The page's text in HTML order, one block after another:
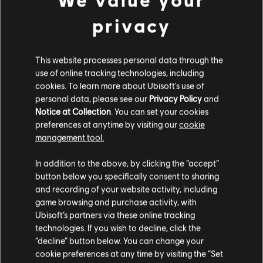
Yasuke capturing their power and fierce resolve. Naoe's
traditional shinobi attire is beautifully sculpted with her clan's
emblem detailed on her back, a symbol of her heritage and
reflects the blend of his origins and his life in feudal Japan.
Pre-orderhere!
privacy
This website processes personal data through the
use of online tracking technologies, including
cookies. To learn more about Ubisoft's use of
personal data, please see our Privacy Policyand
Notice at Collection . You can set your cookies
preferences at anytime by visiting ourcookie
management tool.
In addition to the above, by clicking the “accept”
button below you specifically consent to sharing
and recording of your website activity, including
game browsing and purchase activity, with
Ubisoft’s partners via these online tracking
technologies. If you wish to decline, click the
“decline” button below. You can change your
cookie preferences at any time by visiting the “Set